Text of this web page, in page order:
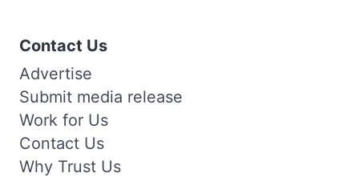
Contact Us
Advertise
Submit media release
Work for Us
Contact Us
Why Trust Us